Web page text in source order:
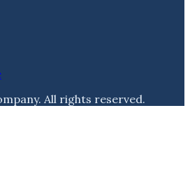
. All rights reserved.